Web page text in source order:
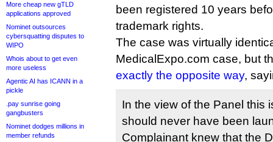
More cheap new gTLD
applications approved
Nominet outsources
cybersquatting disputes to
WIPO
Whois about to get even
more useless
Agentic AI has ICANN in a
pickle
.pay sunrise going
gangbusters
Nominet dodges millions in
member refunds
been registered 10 years
trademark rights.
The case was virtually
MedicalExpo.com case, but
exactly the opposite way,
In the view of the Panel this
should never have been
Complainant knew that the